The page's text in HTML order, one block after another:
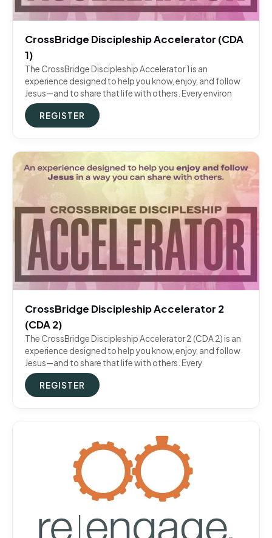
CrossBridge Discipleship Accelerator (CDA
1)
The CrossBridge Discipleship Accelerator 1 is an
experience designed to help you know, enjoy, and follow
Jesus—and to share that life with others. Every environ
REGISTER
CrossBridge Discipleship Accelerator 2
(CDA 2)
The CrossBridge Discipleship Accelerator 2 (CDA 2) is an
experience designed to help you know, enjoy, and follow
Jesus—and to share that life with others. Every
REGISTER